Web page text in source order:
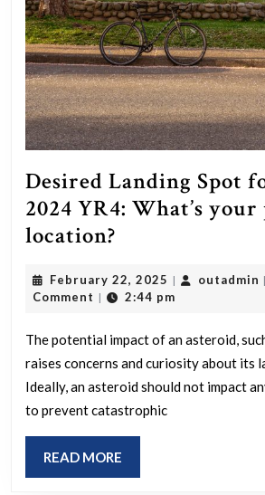
Desired Landing Spot
2024 YR4: What’s
location?
Spot
Asteroid
2024
YR4:
What’s
your
preferred
February 22, 2025 February
22,
| outadmin |
Comment | 2:44 pm
The potential impact of an asteroid,
raises concerns and curiosity about its
Ideally, an asteroid should not impact
to prevent catastrophic
READ MORE
MORE